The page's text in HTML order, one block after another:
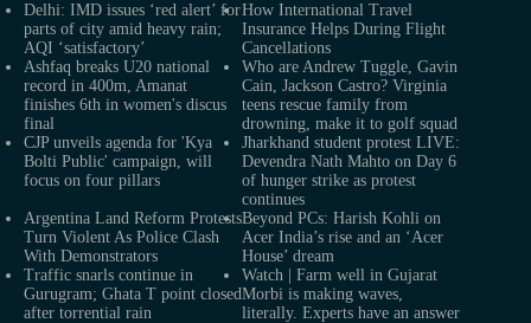
Delhi: IMD issues ‘red alert’ for
parts of city amid heavy rain;
AQI ‘satisfactory’
How International Travel
Insurance Helps During Flight
Cancellations
Ashfaq breaks U20 national
record in 400m, Amanat
finishes 6th in women's discus
final
Who are Andrew Tuggle, Gavin
Cain, Jackson Castro? Virginia
teens rescue family from
drowning, make it to golf squad
CJP unveils agenda for 'Kya
Bolti Public' campaign, will
focus on four pillars
Jharkhand student protest LIVE:
Devendra Nath Mahto on Day 6
of hunger strike as protest
continues
Argentina Land Reform Protests
Turn Violent As Police Clash
With Demonstrators
Beyond PCs: Harish Kohli on
Acer India’s rise and an ‘Acer
House’ dream
Traffic snarls continue in
Gurugram; Ghata T point closed
after torrential rain
Watch | Farm well in Gujarat
Morbi is making waves,
literally. Experts have an answer